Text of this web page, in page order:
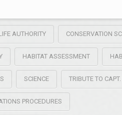
AUTHORITY CONSERVATION
HABITAT ASSESSMENT
SCIENCE TRIBUTE TO
PROCEDURES